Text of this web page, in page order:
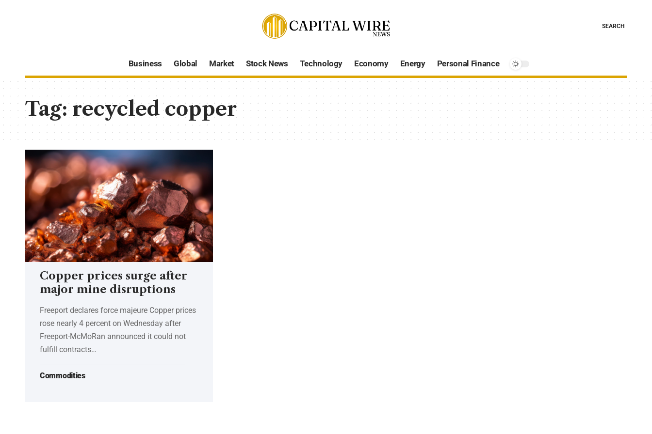
SEARCH
Business Global Market Stock News Technology Economy Energy Personal Finance
Tag:recycled copper
Copper prices surge after
major mine disruptions
Freeport declares force majeure Copper prices
rose nearly 4 percent on Wednesday after
Freeport-McMoRan announced it could not
fulfill contracts…
Commodities